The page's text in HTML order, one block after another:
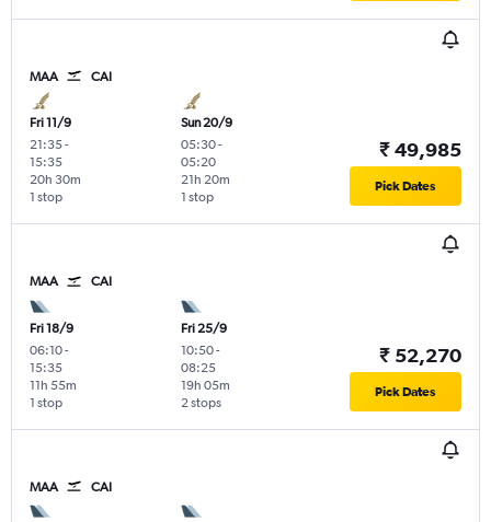
MAA CAI
Fri 11/9
21:35-
15:35
1 stop
20h 30m
Sun 20/9
05:30-
05:20
1 stop
21h 20m
₹ 49,985
Pick Dates
MAA CAI
Fri 18/9
06:10-
15:35
1 stop
11h 55m
Fri 25/9
10:50-
08:25
2 stops
19h 05m
₹ 52,270
Pick Dates
MAA CAI